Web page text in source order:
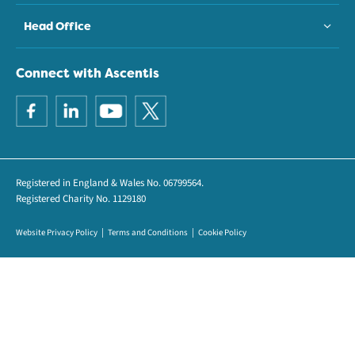
Head Office
Connect with Ascentis
Registered in England & Wales No. 06799564.
Registered Charity No. 1129180
Website Privacy Policy Terms and Conditions Cookie Policy